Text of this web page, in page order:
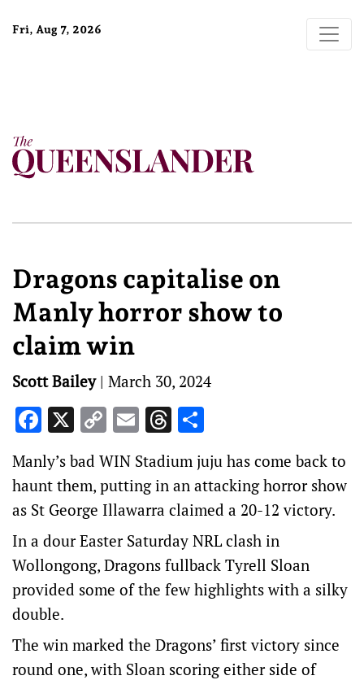
Fri, Aug 7, 2026
Dragons capitalise on
Manly horror show to
claim win
Scott Bailey| March 30, 2024
Facebook
X CopyEmailThreads
Manly’s bad WIN Stadium juju has come back to
haunt them, putting in an attacking horror show
as St George Illawarra claimed a 20-12 victory.
In a dour Easter Saturday NRL clash in
Wollongong, Dragons fullback Tyrell Sloan
provided some of the few highlights with a silky
double.
The win marked the Dragons’ first victory since
round one, with Sloan scoring either side of